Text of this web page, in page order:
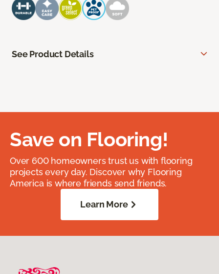
See Product Details
Save on Flooring!
Over 600 homeowners trust us with flooring
projects every day. Discover why Flooring
America is where friends send friends.
Learn More